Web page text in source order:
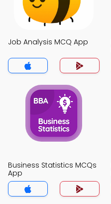
Job Analysis MCQ App
Business Statistics MCQs
App